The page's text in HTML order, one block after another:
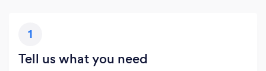
1
Tell us what you need